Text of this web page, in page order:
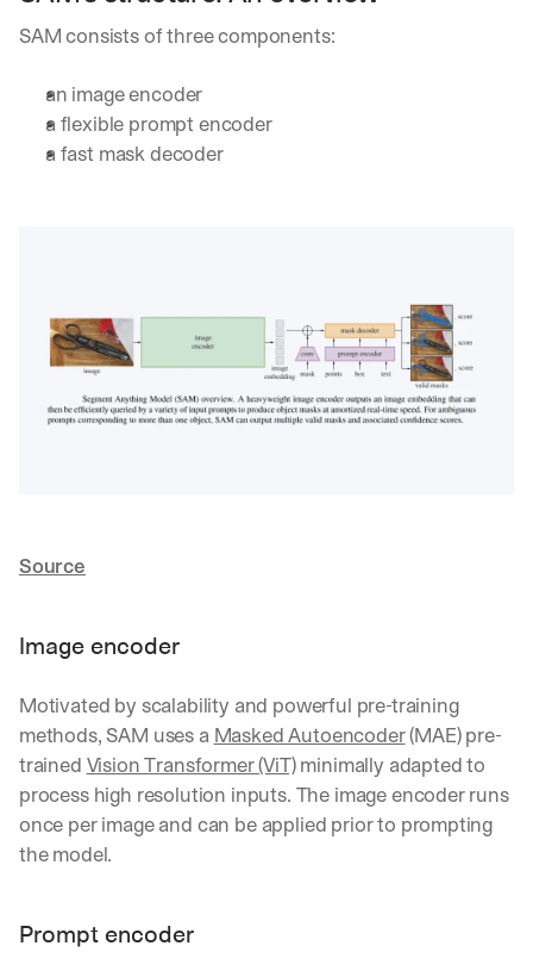
SAM consists of three components:
an image encoder
a flexible prompt encoder
a fast mask decoder
Source
Image encoder
Motivated by scalability and powerful pre-training
methods, SAM uses a Masked Autoencoder (MAE) pre-
trained Vision Transformer (ViT) minimally adapted to
process high resolution inputs. The image encoder runs
once per image and can be applied prior to prompting
the model.
Prompt encoder
g
i
c
v
e
r
e
y
o
u
r
i
n